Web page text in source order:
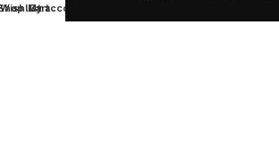
Wishlist
Cart
My account